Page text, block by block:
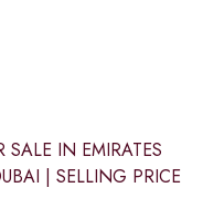
IN EMIRATES
| SELLING PRICE